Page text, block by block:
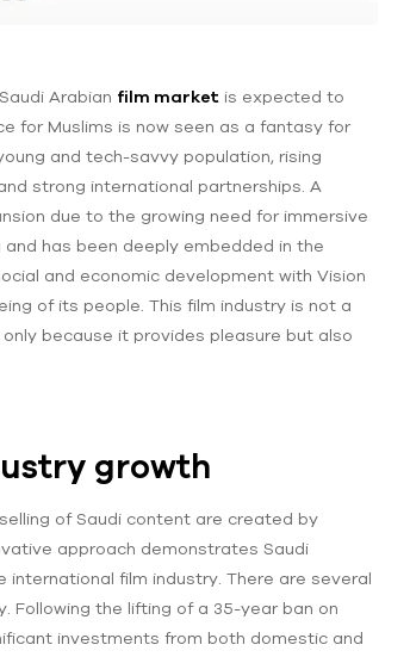
Arabian film market is expected to
for Muslims is ‌now seen as a fantasy for
and tech-savvy population, rising
strong international partnerships. A
due to the growing need for immersive
has been deeply embedded in the
and economic development with Vision
of its people. This film industry is not a
because it provides pleasure but also
growth
of Saudi content are created by
approach demonstrates Saudi
film industry. There are several
Following the lifting of a 35-year ban on
investments from both domestic and